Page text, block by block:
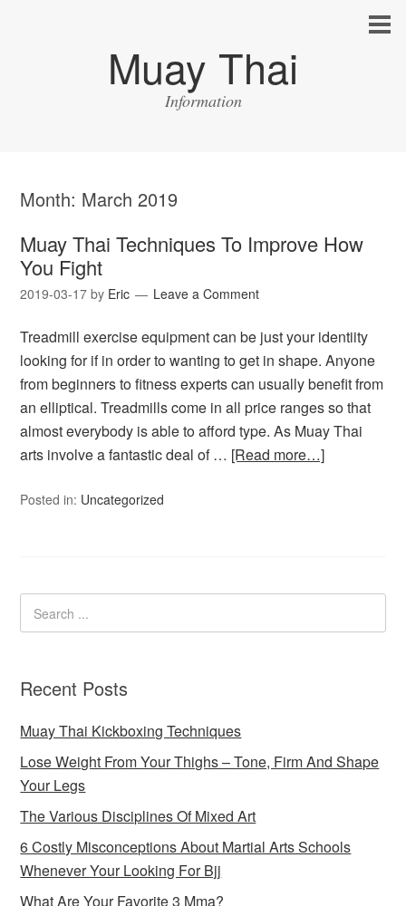
Muay Thai
Information
Month: March 2019
Muay Thai Techniques To Improve How
You Fight
2019-03-17 by Eric Leave a Comment
Treadmill exercise equipment can be just your identiity
looking for if in order to wanting to get in shape. Anyone
from beginners to fitness experts can usually benefit from
an elliptical. Treadmills come in all price ranges so that
almost everybody is able to afford type. As Muay Thai
arts involve a fantastic deal of … [Read more…]
Posted in: Uncategorized
Recent Posts
Muay Thai Kickboxing Techniques
Lose Weight From Your Thighs – Tone, Firm And Shape
Your Legs
The Various Disciplines Of Mixed Art
6 Costly Misconceptions About Martial Arts Schools
Whenever Your Looking For Bjj
What Are Your Favorite 3 Mma?